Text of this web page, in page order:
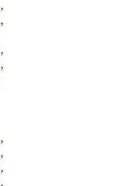
,
,
,
,
,
,
,
,